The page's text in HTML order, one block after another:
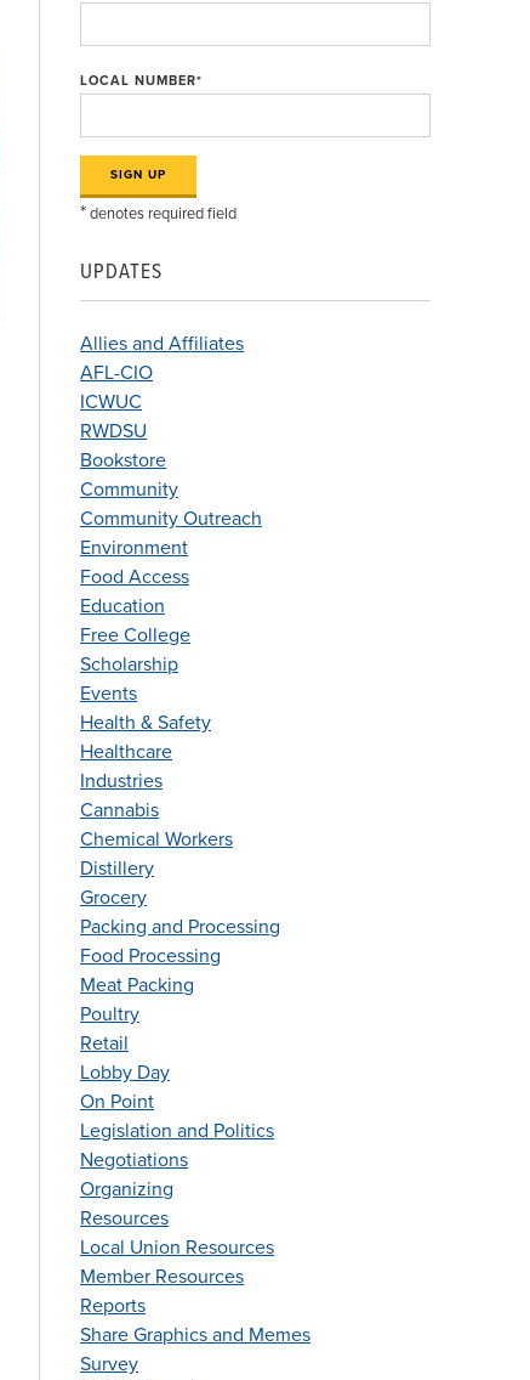
LOCAL NUMBER*
*denotes required field
UPDATES
Allies and Affiliates
AFL-CIO
ICWUC
RWDSU
Bookstore
Community
Community Outreach
Environment
Food Access
Education
Free College
Scholarship
Events
Health & Safety
Healthcare
Industries
Cannabis
Chemical Workers
Distillery
Grocery
Packing and Processing
Food Processing
Meat Packing
Poultry
Retail
Lobby Day
On Point
Legislation and Politics
Negotiations
Organizing
Resources
Local Union Resources
Member Resources
Reports
Share Graphics and Memes
Survey